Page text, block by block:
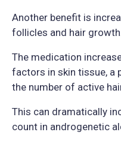
Another benefit is
follicles and hair
The medication
factors in skin tissue, a
the number of active
This can dramatically
count in androgenetic